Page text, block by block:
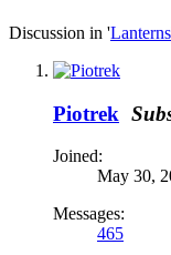
Discussion in 'Lanterns
Piotrek
Joined:
May 30,
Messages:
465